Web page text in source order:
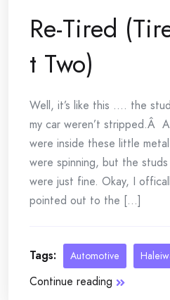
Re-Tired
t Two)
Well, it’s like this …. the
my car weren’t stripped.Â
were inside these little
were spinning, but the
were just fine. Okay, I
pointed out to the [...]
Tags: Automotive
Continue reading